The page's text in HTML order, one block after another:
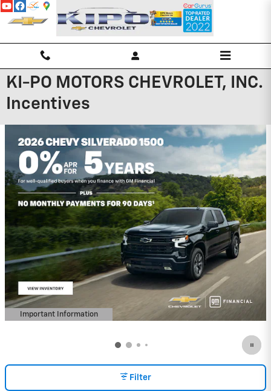
Skip to main content
KI-PO MOTORS CHEVROLET, INC.
Incentives
Important Information
Open Details Modal
Filter